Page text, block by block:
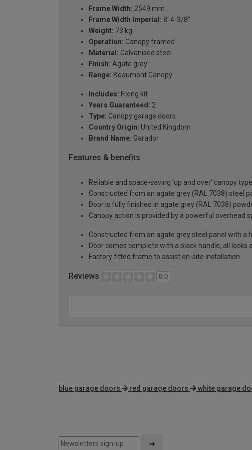
Frame Width: 2549 mm
Frame Width Imperial: 8' 4-3/8"
Weight: 73 kg
Operation: Canopy framed
Material: Galvanised steel
Finish: Agate grey
Range: Beaumont Canopy
Includes: Fixing kit
Years Guaranteed: 2
Type: Canopy garage doors
Country Origin: United Kingdom
Brand Name: Garador
Features & benefits
Reliable and space-saving 'up and over' canopy
Constructed from an agate grey (RAL 7038) steel
Door is fully finished in agate grey (RAL 7038)
Canopy action is provided by a powerful overhead
Constructed from an agate grey steel panel with a
Door comes complete with a black handle, all locks
Factory fitted frame to assist on-site installation
Reviews 0.0
blue garage doors red garage doors white garage